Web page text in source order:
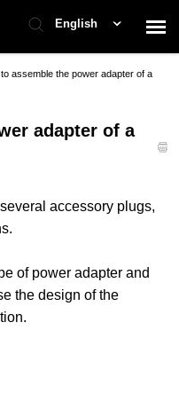
English
assemble the power adapter of a
adapter of a
accessory plugs,
of power adapter and
the design of the